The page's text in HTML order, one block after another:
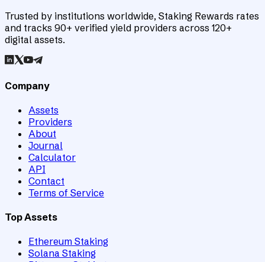
Trusted by institutions worldwide, Staking Rewards rates
and tracks 90+ verified yield providers across 120+
digital assets.
Company
Assets
Providers
About
Journal
Calculator
API
Contact
Terms of Service
Top Assets
Ethereum Staking
Solana Staking